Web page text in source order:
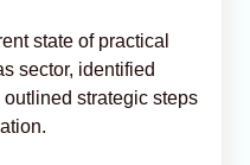
state of practical
sector, identified
strategic steps